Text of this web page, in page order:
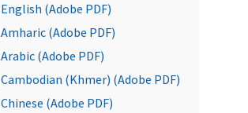
English (Adobe PDF)
Amharic (Adobe PDF)
Arabic (Adobe PDF)
Cambodian (Khmer) (Adobe PDF)
Chinese (Adobe PDF)